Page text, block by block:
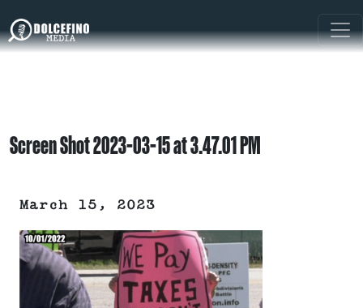
Screen Shot 2023-03-15 at 3.47.01 PM
March 15, 2023